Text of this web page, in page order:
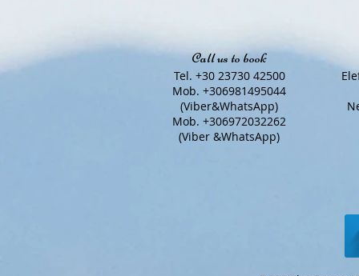
Call us to book
Tel. +30 23730 42500
Mob. +306981495044
(Viber&WhatsApp)
Mob. +306972032262
(Viber &WhatsApp)